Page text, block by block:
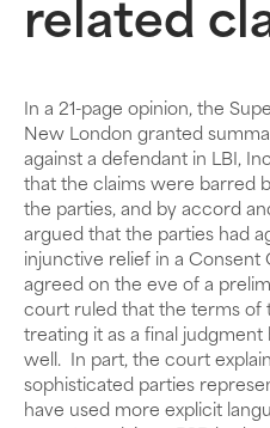
related
In a 21-page opinion, the
New London granted
against a defendant in LBI,
that the claims were barred
the parties, and by accord
argued that the parties had
injunctive relief in a
agreed on the eve of a
court ruled that the terms of
treating it as a final
well. In part, the court
sophisticated parties
have used more explicit